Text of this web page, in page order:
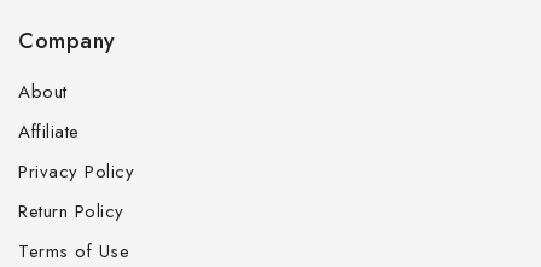
Company
About
Affiliate
Privacy Policy
Return Policy
Terms of Use